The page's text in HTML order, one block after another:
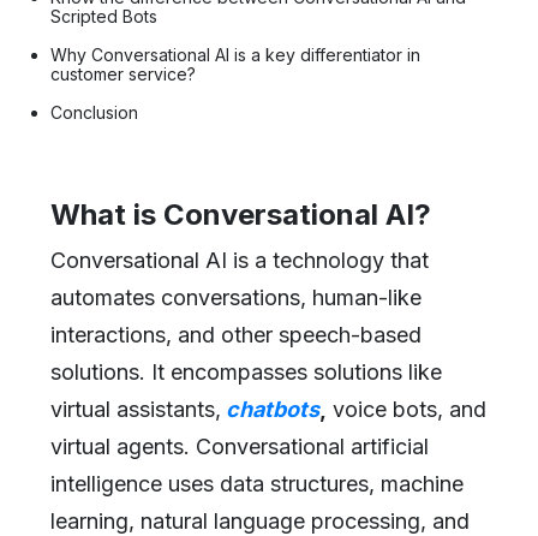
Scripted Bots
Why Conversational AI is a key differentiator in
customer service?
Conclusion
What is Conversational AI?
Conversational AI is a technology that
automates conversations, human-like
interactions, and other speech-based
solutions. It encompasses solutions like
virtual assistants, chatbots, voice bots, and
virtual agents. Conversational artificial
intelligence uses data structures, machine
learning, natural language processing, and